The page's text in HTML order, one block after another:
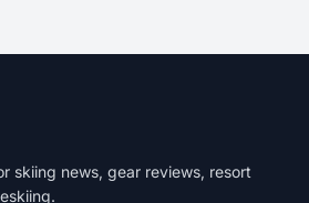
skiing news, gear reviews, resort